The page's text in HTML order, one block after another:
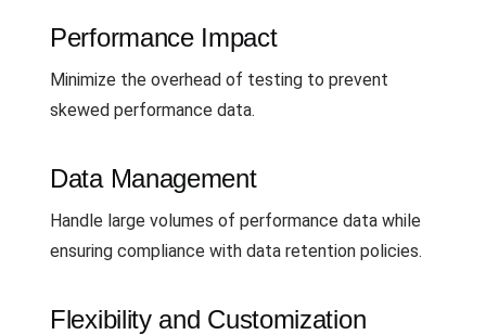
Performance Impact
Minimize the overhead of testing to prevent
skewed performance data.
Data Management
Handle large volumes of performance data while
ensuring compliance with data retention policies.
Flexibility and Customization